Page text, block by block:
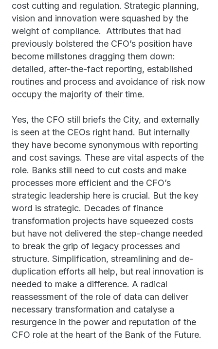
cost cutting and regulation. Strategic planning,
vision and innovation were squashed by the
weight of compliance. Attributes that had
previously bolstered the CFO’s position have
become millstones dragging them down:
detailed, after-the-fact reporting, established
routines and process and avoidance of risk now
occupy the majority of their time.
Yes, the CFO still briefs the City, and externally
is seen at the CEOs right hand. But internally
they have become synonymous with reporting
and cost savings. These are vital aspects of the
role. Banks still need to cut costs and make
processes more efficient and the CFO’s
strategic leadership here is crucial. But the key
word is strategic. Decades of finance
transformation projects have squeezed costs
but have not delivered the step-change needed
to break the grip of legacy processes and
structure. Simplification, streamlining and de-
duplication efforts all help, but real innovation is
needed to make a difference. A radical
reassessment of the role of data can deliver
necessary transformation and catalyse a
resurgence in the power and reputation of the
CFO role at the heart of the Bank of the Future.